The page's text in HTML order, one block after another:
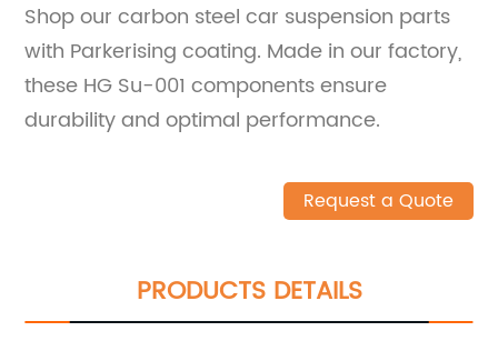
Shop our carbon steel car suspension parts
with Parkerising coating. Made in our factory,
these HG Su-001 components ensure
durability and optimal performance.
Request a Quote
PRODUCTS DETAILS